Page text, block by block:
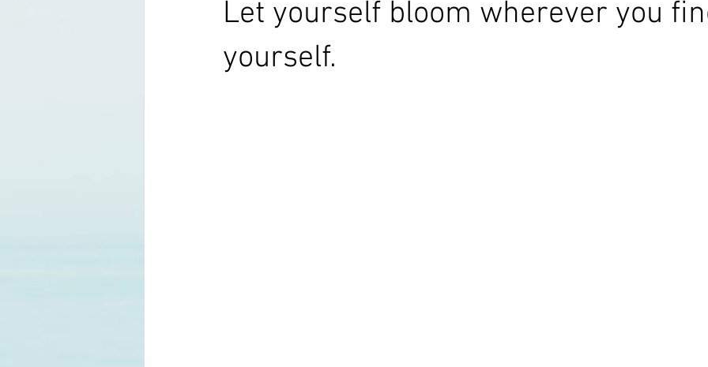
Let yourself bloom wherever you
yourself.